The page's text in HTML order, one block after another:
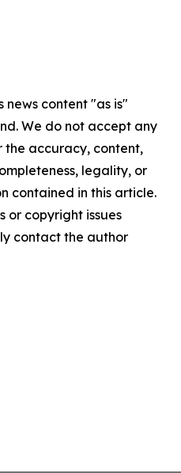
news content "as is"
We do not accept any
the accuracy, content,
legality, or
contained in this article.
or copyright issues
contact the author